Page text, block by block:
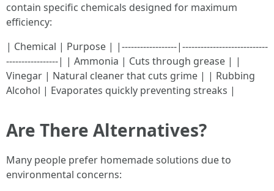
contain specific chemicals designed for maximum
efficiency:
| Chemical | Purpose | |------------------|----------------------------
-----------------| | Ammonia | Cuts through grease | |
Vinegar | Natural cleaner that cuts grime | | Rubbing
Alcohol | Evaporates quickly preventing streaks |
Are There Alternatives?
Many people prefer homemade solutions due to
environmental concerns: